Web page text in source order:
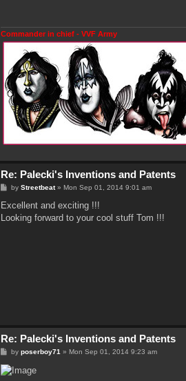
Commander in chief - VVF Army
Re: Palecki's Inventions and Patents
P
s
byStreetbeat» Mon Sep 01, 2014 9:01 am
Excellent and exciting !!!
Looking forward to your cool stuff Tom !!!
Re: Palecki's Inventions and Patents
P
s
t
byposerboy71 » Mon Sep 01, 2014 9:23 am